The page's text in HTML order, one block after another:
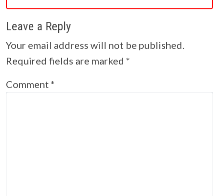
Leave a Reply
Your email address will not be published.
Required fields are marked *
Comment *